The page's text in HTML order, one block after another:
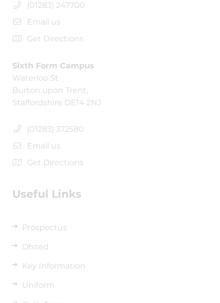
(01283) 247700
Email us
Get Directions
Sixth Form Campus
Waterloo St
Burton upon Trent,
Staffordshire DE14 2NJ
(01283) 372580
Email us
Get Directions
Useful Links
Prospectus
Ofsted
Key Information
Uniform